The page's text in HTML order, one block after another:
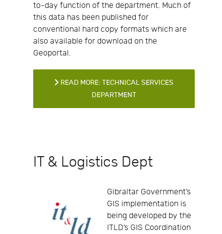
to-day function of the department. Much of
this data has been published for
conventional hard copy formats which are
also available for download on the
Geoportal.
READ MORE: TECHNICAL SERVICES
DEPARTMENT
IT & Logistics Dept
Gibraltar Government’s
GIS implementation is
being developed by the
ITLD’s GIS Coordination